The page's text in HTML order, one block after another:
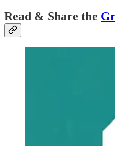
Read & Share the